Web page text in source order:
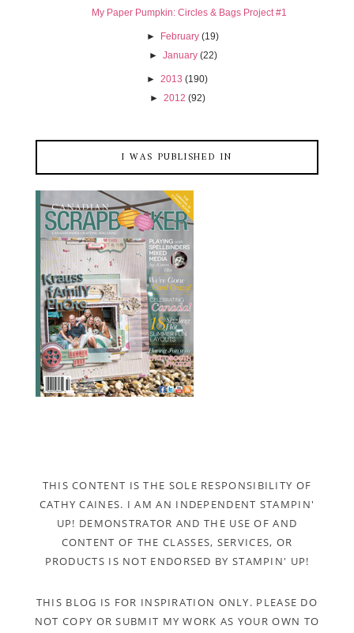
My Paper Pumpkin: Circles & Bags Project #1
► February (19)
► January (22)
► 2013 (190)
► 2012 (92)
I WAS PUBLISHED IN
THIS CONTENT IS THE SOLE RESPONSIBILITY OF
CATHY CAINES. I AM AN INDEPENDENT STAMPIN'
UP! DEMONSTRATOR AND THE USE OF AND
CONTENT OF THE CLASSES, SERVICES, OR
PRODUCTS IS NOT ENDORSED BY STAMPIN' UP!
THIS BLOG IS FOR INSPIRATION ONLY. PLEASE DO
NOT COPY OR SUBMIT MY WORK AS YOUR OWN TO